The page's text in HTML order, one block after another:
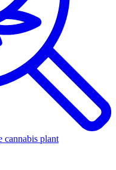
cannabis plant